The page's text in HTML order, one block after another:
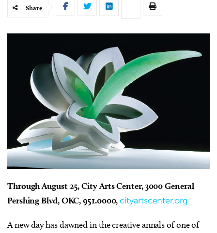
Share
Through August 25, City Arts Center, 3000 General
Pershing Blvd, OKC, 951.0000,cityartscenter.org
Anew day has dawned in the creative annals of one of